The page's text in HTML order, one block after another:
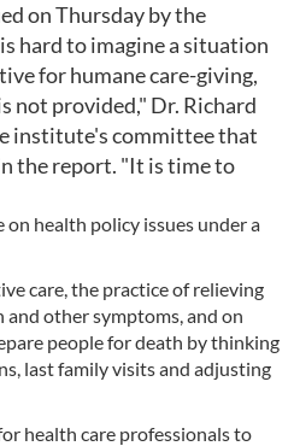
on Thursday by the
hard to imagine a situation
for humane care-giving,
not provided," Dr. Richard
institute's committee that
the report. "It is time to
health policy issues under a
care, the practice of relieving
other symptoms, and on
people for death by thinking
last family visits and adjusting
health care professionals to